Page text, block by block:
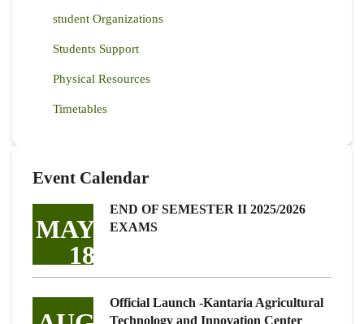
student Organizations
Students Support
Physical Resources
Timetables
Event Calendar
MAY
18
END OF SEMESTER II 2025/2026
EXAMS
Official Launch -Kantaria Agricultural
Technology and Innovation Center